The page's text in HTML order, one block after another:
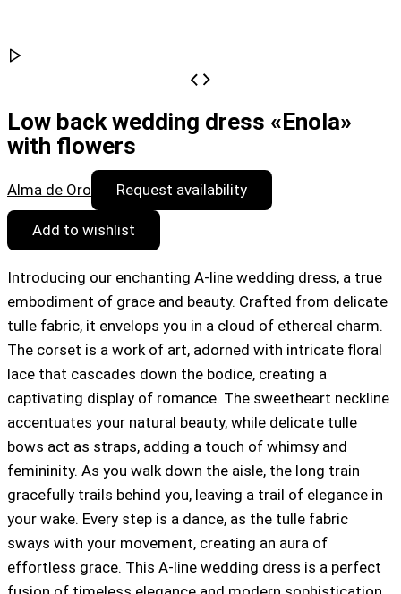
Low back wedding dress «Enola»
with flowers
Alma de Oro Request availability
Add to wishlist
Introducing our enchanting A-line wedding dress, a true
embodiment of grace and beauty. Crafted from delicate
tulle fabric, it envelops you in a cloud of ethereal charm.
The corset is a work of art, adorned with intricate floral
lace that cascades down the bodice, creating a
captivating display of romance. The sweetheart neckline
accentuates your natural beauty, while delicate tulle
bows act as straps, adding a touch of whimsy and
femininity. As you walk down the aisle, the long train
gracefully trails behind you, leaving a trail of elegance in
your wake. Every step is a dance, as the tulle fabric
sways with your movement, creating an aura of
effortless grace. This A-line wedding dress is a perfect